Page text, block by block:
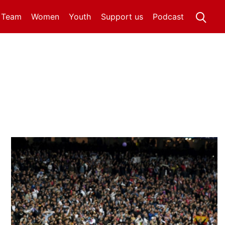
Women Youth Podcast
Support us